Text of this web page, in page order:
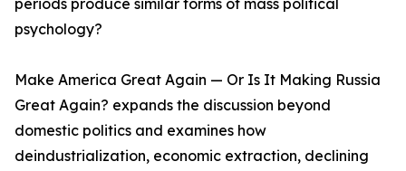
periods produce similar forms of mass political
psychology?
Make America Great Again — Or Is It Making Russia
Great Again? expands the discussion beyond
domestic politics and examines how
deindustrialization, economic extraction, declining